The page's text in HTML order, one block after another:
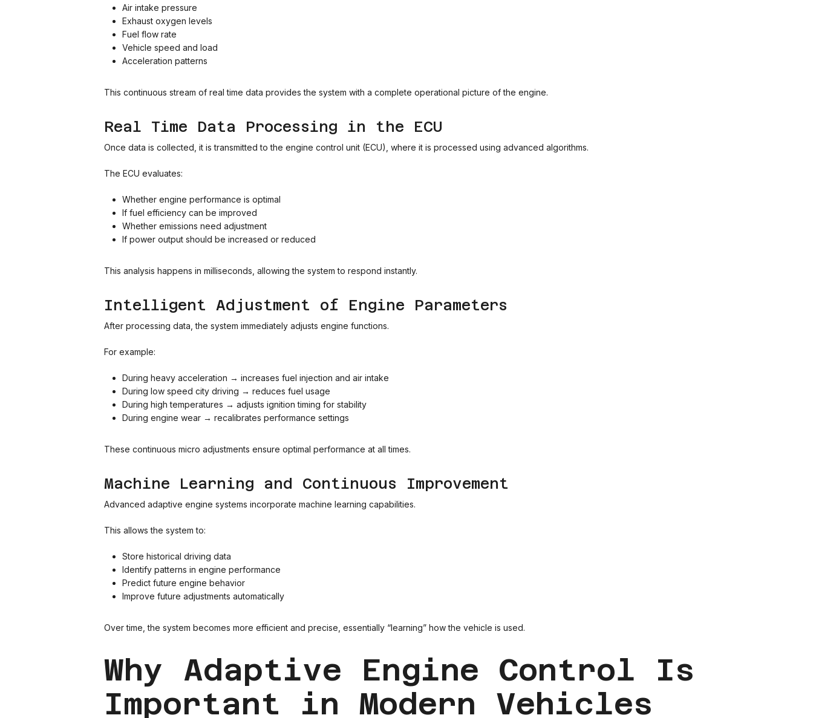
Air intake pressure
Exhaust oxygen levels
Fuel flow rate
Vehicle speed and load
Acceleration patterns
This continuous stream of real time data provides the system with a complete operational picture of the engine.
Real Time Data Processing in the ECU
Once data is collected, it is transmitted to the engine control unit (ECU), where it is processed using advanced algorithms.
The ECU evaluates:
Whether engine performance is optimal
If fuel efficiency can be improved
Whether emissions need adjustment
If power output should be increased or reduced
This analysis happens in milliseconds, allowing the system to respond instantly.
Intelligent Adjustment of Engine Parameters
After processing data, the system immediately adjusts engine functions.
For example:
During heavy acceleration → increases fuel injection and air intake
During low speed city driving → reduces fuel usage
During high temperatures → adjusts ignition timing for stability
During engine wear → recalibrates performance settings
These continuous micro adjustments ensure optimal performance at all times.
Machine Learning and Continuous Improvement
Advanced adaptive engine systems incorporate machine learning capabilities.
This allows the system to:
Store historical driving data
Identify patterns in engine performance
Predict future engine behavior
Improve future adjustments automatically
Over time, the system becomes more efficient and precise, essentially “learning” how the vehicle is used.
Why Adaptive Engine Control Is
Important in Modern Vehicles